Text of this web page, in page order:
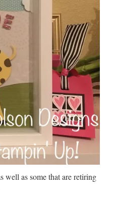
well as some that are retiring